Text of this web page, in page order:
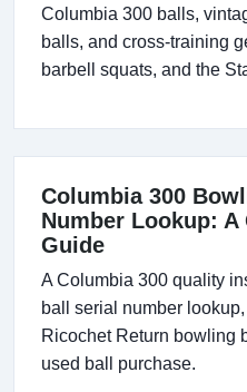
Columbia 300 balls,
balls, and cross-training
barbell squats, and the
Columbia 300
Number Lookup:
Guide
A Columbia 300 quality
ball serial number
Ricochet Return bowling
used ball purchase.